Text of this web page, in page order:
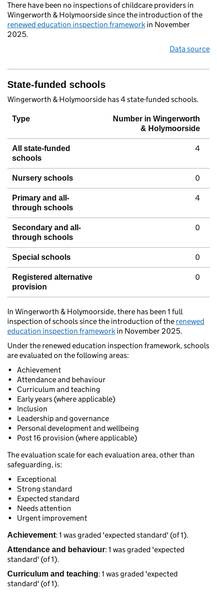
There have been no inspections of childcare providers in
Wingerworth & Holymoorside since the introduction of the
renewed education inspection framework in November
2025.
Data source
State-funded schools
Wingerworth & Holymoorside has 4 state-funded schools.
Type
Number in Wingerworth
& Holymoorside
All state-funded
schools
4
Nursery schools 0
Primary and all-
through schools
4
Secondary and all-
through schools
0
Special schools 0
Registered alternative
provision
0
In Wingerworth & Holymoorside, there has been 1 full
inspection of schools since the introduction of the renewed
education inspection framework in November 2025.
Under the renewed education inspection framework, schools
are evaluated on the following areas:
Achievement
Attendance and behaviour
Curriculum and teaching
Early years (where applicable)
Inclusion
Leadership and governance
Personal development and wellbeing
Post 16 provision (where applicable)
The evaluation scale for each evaluation area, other than
safeguarding, is:
Exceptional
Strong standard
Expected standard
Needs attention
Urgent improvement
Achievement: 1 was graded 'expected standard' (of 1).
Attendance and behaviour: 1 was graded 'expected
standard' (of 1).
Curriculum and teaching: 1 was graded 'expected
standard' (of 1).